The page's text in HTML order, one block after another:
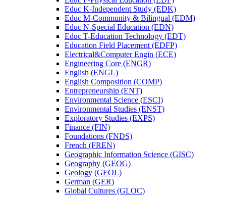
Educ K-​Independent Study (EDK)
Educ M-​Community &​ Bilingual (EDM)
Educ N-​Special Education (EDN)
Educ T-​Education Technology (EDT)
Education Field Placement (EDFP)
Electrical&​Computer Engin (ECE)
Engineering Core (ENGR)
English (ENGL)
English Composition (COMP)
Entrepreneurship (ENT)
Environmental Science (ESCI)
Environmental Studies (ENST)
Exploratory Studies (EXPS)
Finance (FIN)
Foundations (FNDS)
French (FREN)
Geographic Information Science (GISC)
Geography (GEOG)
Geology (GEOL)
German (GER)
Global Cultures (GLOC)